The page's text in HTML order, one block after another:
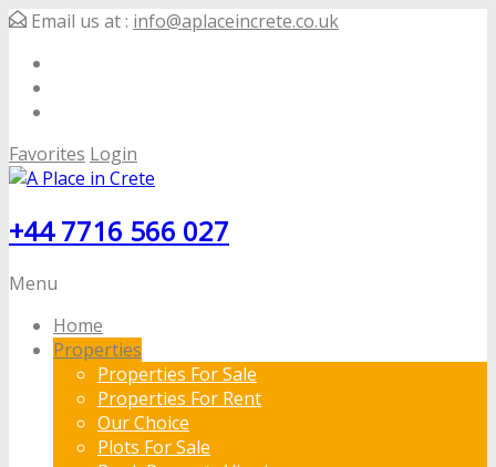
Email us at : info@aplaceincrete.co.uk
Favorites Login
+44 7716 566 027
Menu
Home
Properties
Properties For Sale
Properties For Rent
Our Choice
Plots For Sale